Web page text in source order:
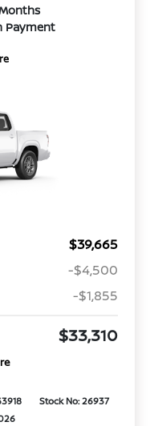
Payment
$39,665
-$4,500
-$1,855
$33,310
Stock No: 26937